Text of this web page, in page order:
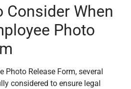
Consider When
Photo
Photo Release Form, several
considered to ensure legal